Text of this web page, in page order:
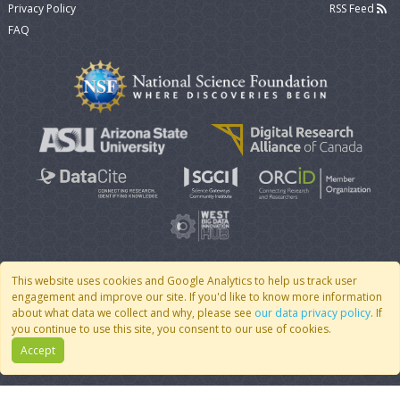
This website uses cookies and Google Analytics to help us track user
engagement and improve our site. If you'd like to know more information
about what data we collect and why, please see our data privacy policy. If
you continue to use this site, you consent to our use of cookies.
Accept
Privacy Policy
FAQ
RSS Feed
© 2007 - 2026 CoMSES Net| v2026.05-30-gd1ba